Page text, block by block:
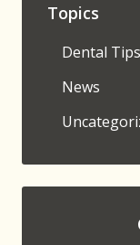
Topics
Dental Tips
News